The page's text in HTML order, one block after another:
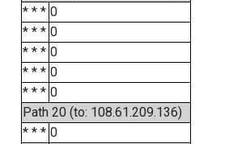
* * * 0
* * * 0
* * * 0
* * * 0
* * * 0
Path 20 (to: 108.61.209.136)
* * * 0